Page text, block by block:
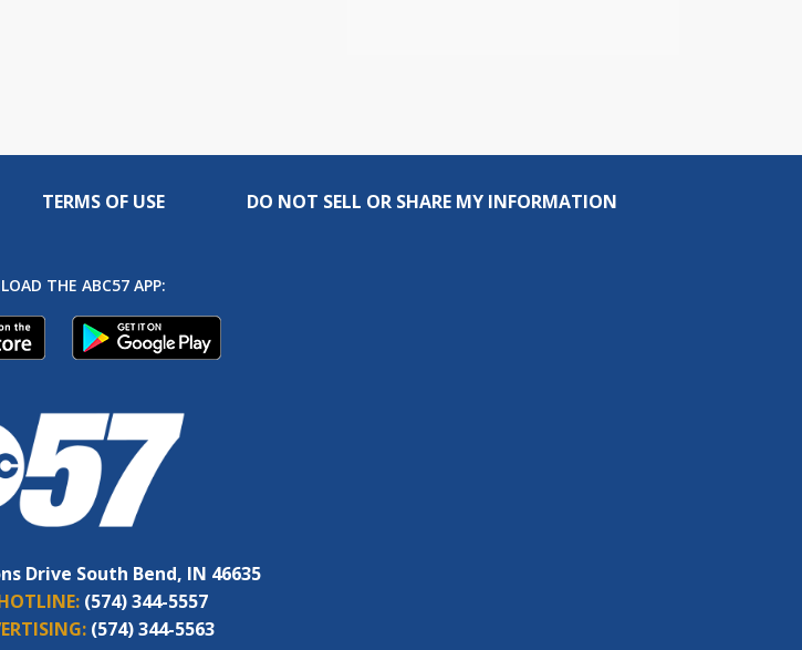
TERMS OF USE DO NOT SELL OR SHARE MY INFORMATION
THE ABC57 APP:
Drive South Bend, IN 46635
(574) 344-5557
(574) 344-5563